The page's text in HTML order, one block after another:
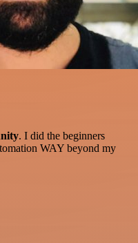
. I did the beginners
WAY beyond my